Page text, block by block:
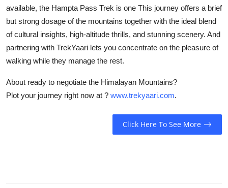
available, the Hampta Pass Trek is one This journey offers a brief
but strong dosage of the mountains together with the ideal blend
of cultural insights, high-altitude thrills, and stunning scenery. And
partnering with TrekYaari lets you concentrate on the pleasure of
walking while they manage the rest.
About ready to negotiate the Himalayan Mountains?
Plot your journey right now at ? www.trekyaari.com.
Click Here To See More